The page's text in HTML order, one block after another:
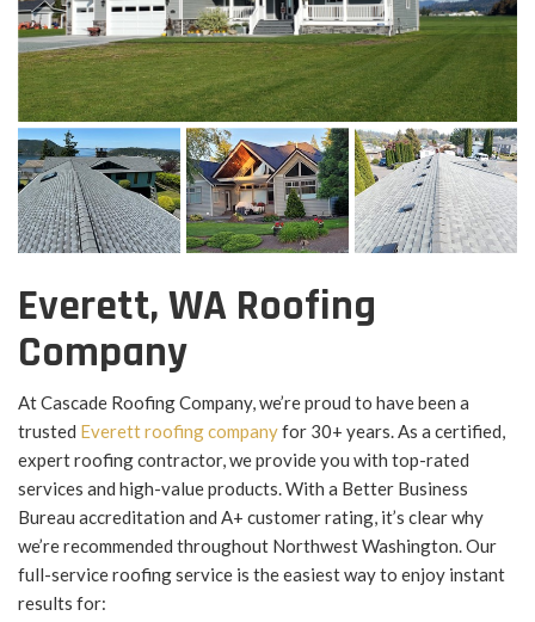
Everett, WA Roofing
Company
At Cascade Roofing Company, we’re proud to have been a
trusted Everett roofing companyfor 30+ years. As a certified,
expert roofing contractor, we provide you with top-rated
services and high-value products. With a Better Business
Bureau accreditation and A+ customer rating, it’s clear why
we’re recommended throughout Northwest Washington. Our
full-service roofing service is the easiest way to enjoy instant
results for: